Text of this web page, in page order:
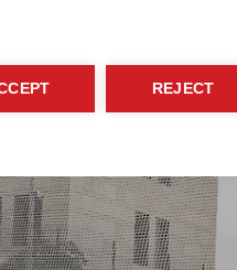
Activities
REJECT